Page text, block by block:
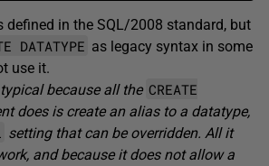
defined in the SQL/2008 standard, but
DATATYPE as legacy syntax in some
use it.
because all the CREATE
does is create an alias to a datatype,
setting that can be overridden. All it
and because it does not allow a